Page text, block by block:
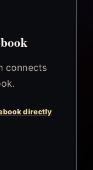
connects
directly